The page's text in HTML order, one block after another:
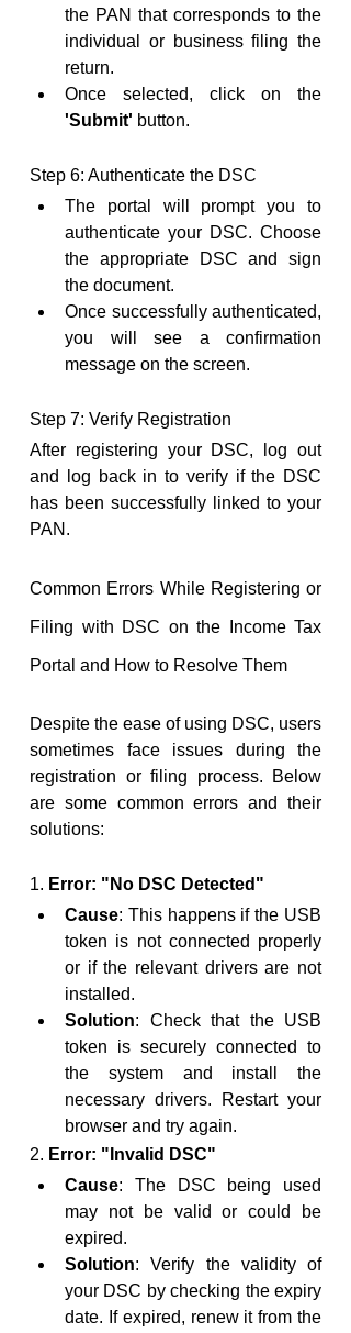
the PAN that corresponds to the
individual or business filing the
return.
'Submit' button.
Step 6: Authenticate the DSC
The portal will prompt you to
authenticate your DSC. Choose
the appropriate DSC and sign
the document.
Once successfully authenticated,
you will see a confirmation
message on the screen.
Step 7: Verify Registration
After registering your DSC, log out
and log back in to verify if the DSC
has been successfully linked to your
PAN.
Common Errors While Registering or
Filing with DSC on the Income Tax
Portal and How to Resolve Them
Despite the ease of using DSC, users
sometimes face issues during the
registration or filing process. Below
are some common errors and their
solutions:
1. Error: "No DSC Detected"
Cause: This happens if the USB
token is not connected properly
or if the relevant drivers are not
installed.
Solution: Check that the USB
token is securely connected to
the system and install the
necessary drivers. Restart your
browser and try again.
2. Error: "Invalid DSC"
Cause: The DSC being used
may not be valid or could be
expired.
Solution: Verify the validity of
your DSC by checking the expiry
date. If expired, renew it from the